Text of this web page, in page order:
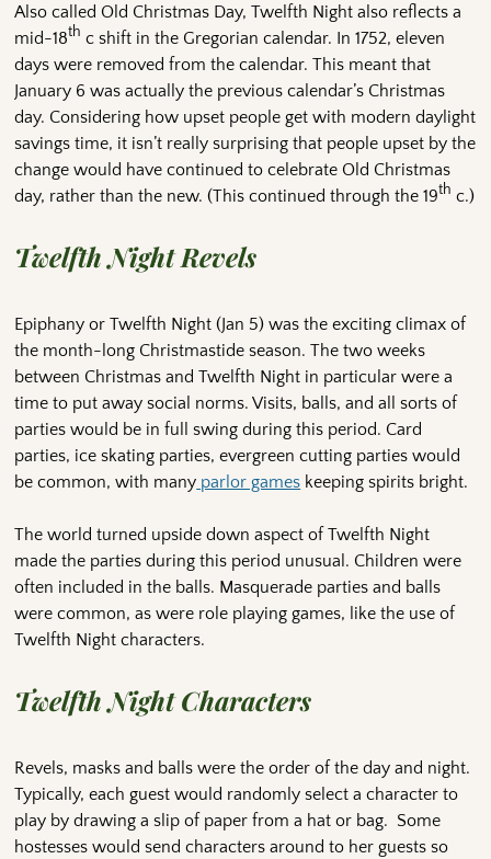
Also called Old Christmas Day, Twelfth Night also reflects a
mid-18th c shift in the Gregorian calendar. In 1752, eleven
days were removed from the calendar. This meant that
January 6 was actually the previous calendar’s Christmas
day. Considering how upset people get with modern daylight
savings time, it isn’t really surprising that people upset by the
change would have continued to celebrate Old Christmas
day, rather than the new. (This continued through the 19th c.)
Twelfth Night Revels
Epiphany or Twelfth Night (Jan 5) was the exciting climax of
the month-long Christmastide season. The two weeks
between Christmas and Twelfth Night in particular were a
time to put away social norms. Visits, balls, and all sorts of
parties would be in full swing during this period. Card
parties, ice skating parties, evergreen cutting parties would
be common, with many parlor games keeping spirits bright.
The world turned upside down aspect of Twelfth Night
made the parties during this period unusual. Children were
often included in the balls. Masquerade parties and balls
were common, as were role playing games, like the use of
Twelfth Night characters.
Twelfth Night Characters
Revels, masks and balls were the order of the day and night.
Typically, each guest would randomly select a character to
play by drawing a slip of paper from a hat or bag. Some
hostesses would send characters around to her guests so